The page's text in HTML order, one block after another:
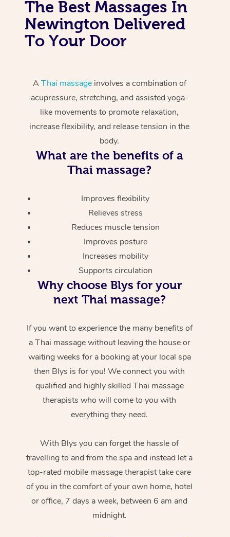
The Best Massages In
Newington Delivered
To Your Door
A Thai massageinvolves a combination of
acupressure, stretching, and assisted yoga-
like movements to promote relaxation,
increase flexibility, and release tension in the
body.
What are the benefits of a
Thai massage?
Improves flexibility
Relieves stress
Reduces muscle tension
Improves posture
Increases mobility
Supports circulation
Why choose Blys for your
next Thai massage?
If you want to experience the many benefits of
a Thai massage without leaving the house or
waiting weeks for a booking at your local spa
then Blys is for you! We connect you with
qualified and highly skilled Thai massage
therapists who will come to you with
everything they need.
With Blys you can forget the hassle of
travelling to and from the spa and instead let a
top-rated mobile massage therapist take care
of you in the comfort of your own home, hotel
or office, 7 days a week, between 6 am and
midnight.